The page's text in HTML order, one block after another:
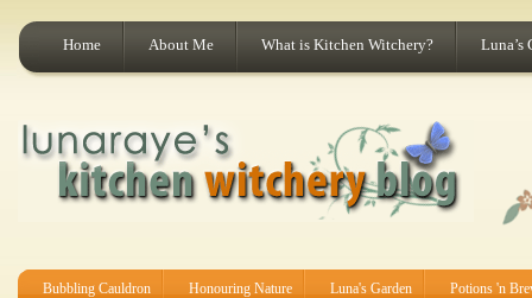
Home About Me What is Kitchen Witchery? Luna’s
Bubbling Cauldron Honouring Nature Luna's Garden Potions 'n